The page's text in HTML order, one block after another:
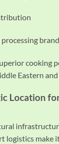
cooking
Eastern
Location
logistics make